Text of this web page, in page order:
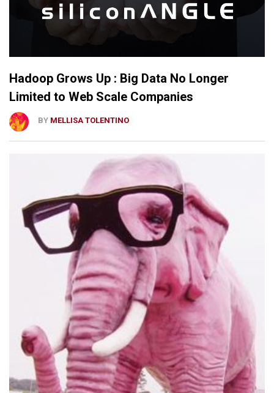
Hadoop Grows Up : Big Data No Longer
Limited to Web Scale Companies
BY MELLISA TOLENTINO